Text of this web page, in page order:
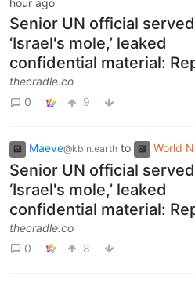
hour ago
Senior UN official
‘Israel's mole,’ leaked
confidential material:
thecradle.co
0
9
Maeve@kbin.earth to World
Senior UN official
‘Israel's mole,’ leaked
confidential material:
thecradle.co
0
8